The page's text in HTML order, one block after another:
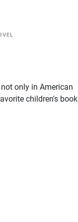
only in American
children's book